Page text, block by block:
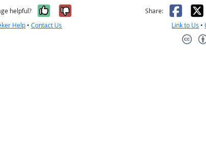
helpful? Yes, it was helpful
No, it was not helpful
Help •Contact Us
Share: X
Link to Us •